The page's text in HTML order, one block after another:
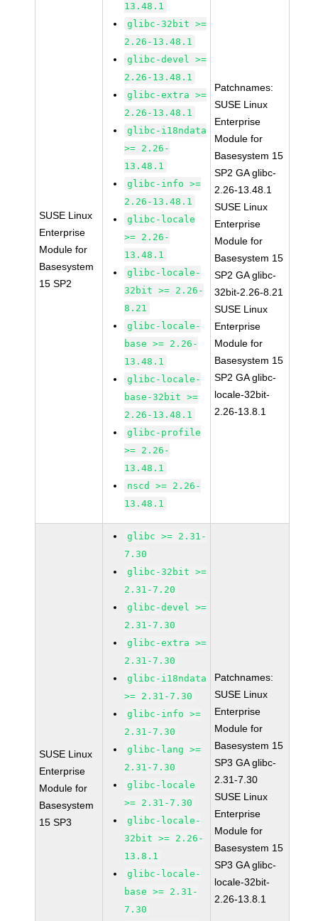
SUSE Linux
Enterprise
Module for
Basesystem
15 SP2
13.48.1
glibc-32bit >=
2.26-13.48.1
glibc-devel >=
2.26-13.48.1
glibc-extra >=
2.26-13.48.1
glibc-i18ndata
>= 2.26-
13.48.1
glibc-info >=
2.26-13.48.1
glibc-locale
>= 2.26-
13.48.1
glibc-locale-
32bit >= 2.26-
8.21
glibc-locale-
base >= 2.26-
13.48.1
glibc-locale-
base-32bit >=
2.26-13.48.1
glibc-profile
>= 2.26-
13.48.1
nscd >= 2.26-
13.48.1
Patchnames:
SUSE Linux
Enterprise
Module for
Basesystem 15
SP2 GA glibc-
2.26-13.48.1
SUSE Linux
Enterprise
Module for
Basesystem 15
SP2 GA glibc-
32bit-2.26-8.21
SUSE Linux
Enterprise
Module for
Basesystem 15
SP2 GA glibc-
locale-32bit-
2.26-13.8.1
SUSE Linux
Enterprise
Module for
Basesystem
15 SP3
glibc >= 2.31-
7.30
glibc-32bit >=
2.31-7.20
glibc-devel >=
2.31-7.30
glibc-extra >=
2.31-7.30
glibc-i18ndata
>= 2.31-7.30
glibc-info >=
2.31-7.30
glibc-lang >=
2.31-7.30
glibc-locale
>= 2.31-7.30
glibc-locale-
32bit >= 2.26-
13.8.1
glibc-locale-
base >= 2.31-
7.30
Patchnames:
SUSE Linux
Enterprise
Module for
Basesystem 15
SP3 GA glibc-
2.31-7.30
SUSE Linux
Enterprise
Module for
Basesystem 15
SP3 GA glibc-
locale-32bit-
2.26-13.8.1